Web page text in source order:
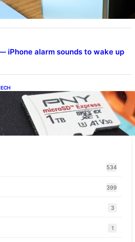
iPhone alarm sounds to wake up
PNY microSD Express Card loaded
Pokopi…
534
399
3
1